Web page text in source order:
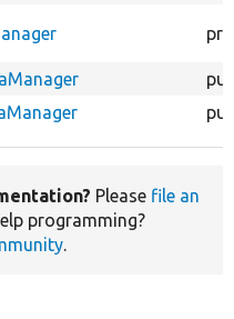
Please file an
programming?
.